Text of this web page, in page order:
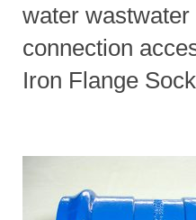
water
connection
Iron Flange